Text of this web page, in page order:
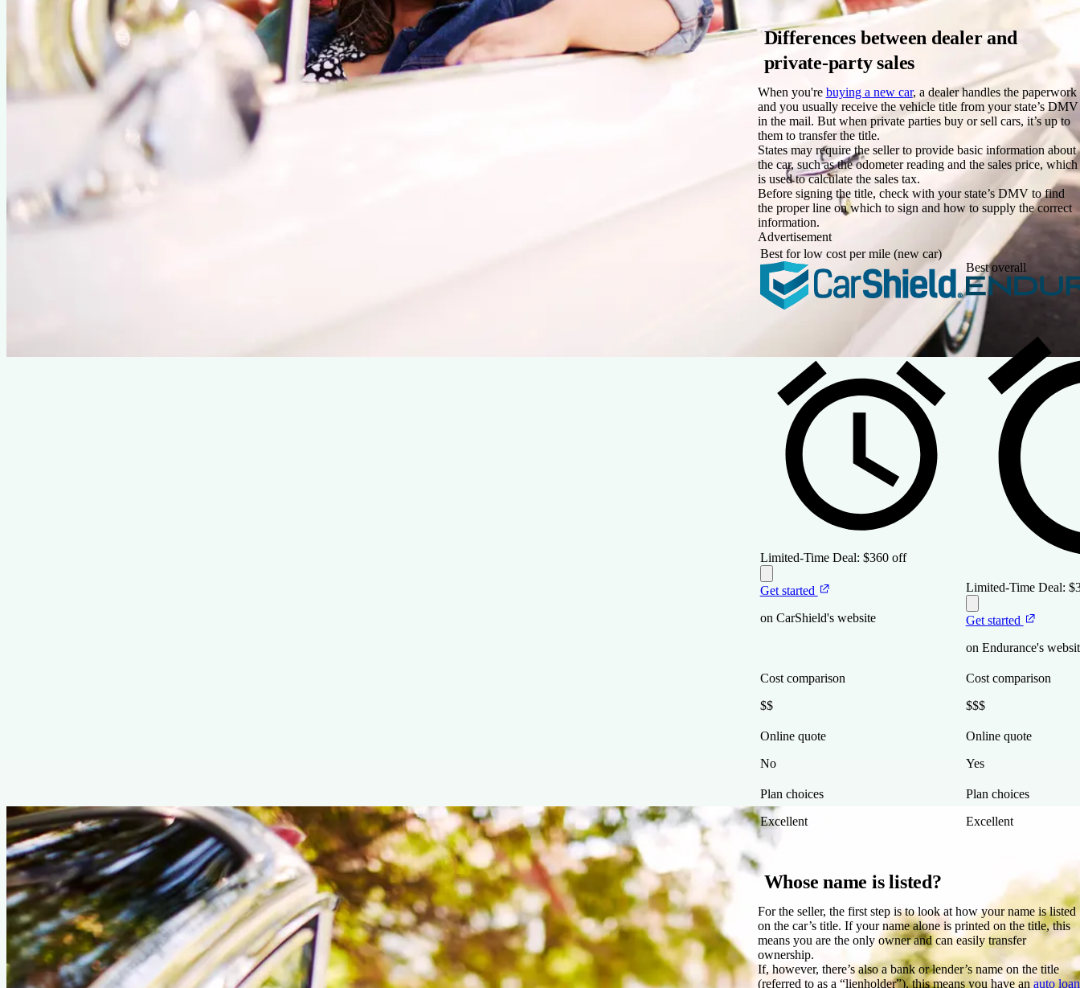
Differences between dealer and
private-party sales
When you're buying a new car, a dealer handles the paperwork
and you usually receive the vehicle title from your state’s DMV
in the mail. But when private parties buy or sell cars, it’s up to
them to transfer the title.
States may require the seller to provide basic information about
the car, such as the odometer reading and the sales price, which
is used to calculate the sales tax.
Before signing the title, check with your state’s DMV to find
the proper line on which to sign and how to supply the correct
information.
Advertisement
Best for low cost per mile (new car)
Best overall
Limited-Time Deal: $360 off
Get started
on CarShield's website
Limited-Time Deal:
Get started
on Endurance's
Cost comparison
$$
Cost comparison
$$$
Online quote
No
Online quote
Yes
Plan choices
Excellent
Plan choices
Excellent
Whose name is listed?
For the seller, the first step is to look at how your name is listed
on the car’s title. If your name alone is printed on the title, this
means you are the only owner and can easily transfer
ownership.
If, however, there’s also a bank or lender’s name on the title
(referred to as a “lienholder”), this means you have an auto loan